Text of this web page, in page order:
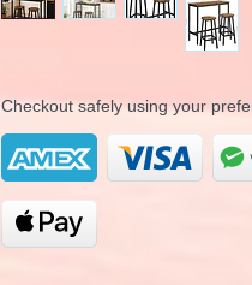
Checkout safely using your